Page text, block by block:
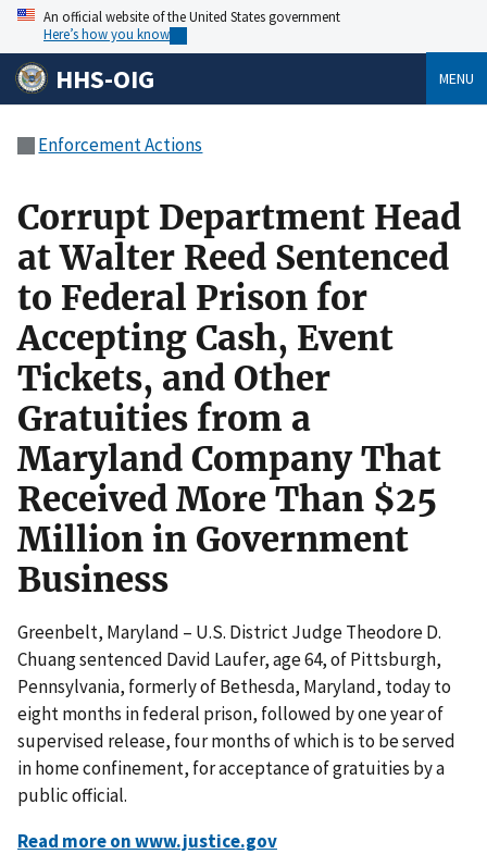
An official website of the United States government
Here’s how you know
HHS-OIG MENU
Enforcement Actions
Corrupt Department Head
at Walter Reed Sentenced
to Federal Prison for
Accepting Cash, Event
Tickets, and Other
Gratuities from a
Maryland Company That
Received More Than $25
Million in Government
Business
Greenbelt, Maryland – U.S. District Judge Theodore D.
Chuang sentenced David Laufer, age 64, of Pittsburgh,
Pennsylvania, formerly of Bethesda, Maryland, today to
eight months in federal prison, followed by one year of
supervised release, four months of which is to be served
in home confinement, for acceptance of gratuities by a
public official.
Read more on www.justice.gov